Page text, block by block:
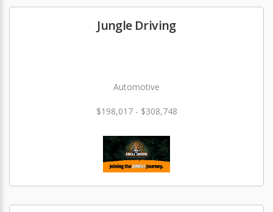
Jungle Driving
Automotive
$198,017 - $308,748